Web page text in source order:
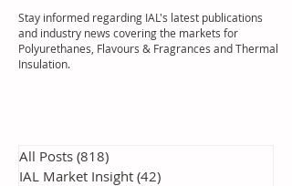
Stay informed regarding IAL's latest publications
and industry news covering the markets for
Polyurethanes, Flavours & Fragrances and Thermal
Insulation.
All Posts (818)
IAL Market Insight (42)